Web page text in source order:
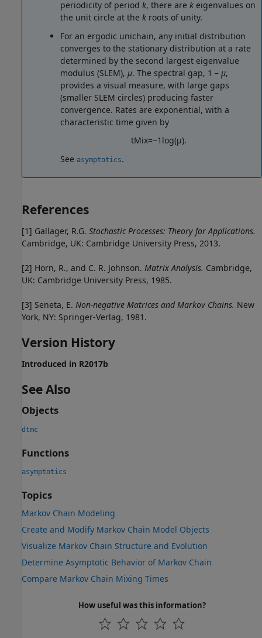
periodicity of period k, there are k eigenvalues on
the unit circle at the k roots of unity.
For an ergodic unichain, any initial distribution
converges to the stationary distribution at a rate
determined by the second largest eigenvalue
modulus (SLEM), μ. The spectral gap, 1 – μ,
provides a visual measure, with large gaps
(smaller SLEM circles) producing faster
convergence. Rates are exponential, with a
characteristic time given by
tMix=−1 log(μ).
See asymptotics.
References
[1] Gallager, R.G. Stochastic Processes: Theory for Applications.
Cambridge, UK: Cambridge University Press, 2013.
[2] Horn, R., and C. R. Johnson. Matrix Analysis. Cambridge,
UK: Cambridge University Press, 1985.
[3] Seneta, E. Non-negative Matrices and Markov Chains. New
York, NY: Springer-Verlag, 1981.
Version History
Introduced in R2017b
See Also
Objects
dtmc
Functions
asymptotics
Topics
Markov Chain Modeling
Create and Modify Markov Chain Model Objects
Visualize Markov Chain Structure and Evolution
Determine Asymptotic Behavior of Markov Chain
Compare Markov Chain Mixing Times
How useful was this information?